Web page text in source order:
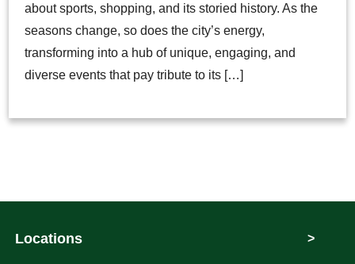
about sports, shopping, and its storied history. As the
seasons change, so does the city’s energy,
transforming into a hub of unique, engaging, and
diverse events that pay tribute to its […]
Locations >